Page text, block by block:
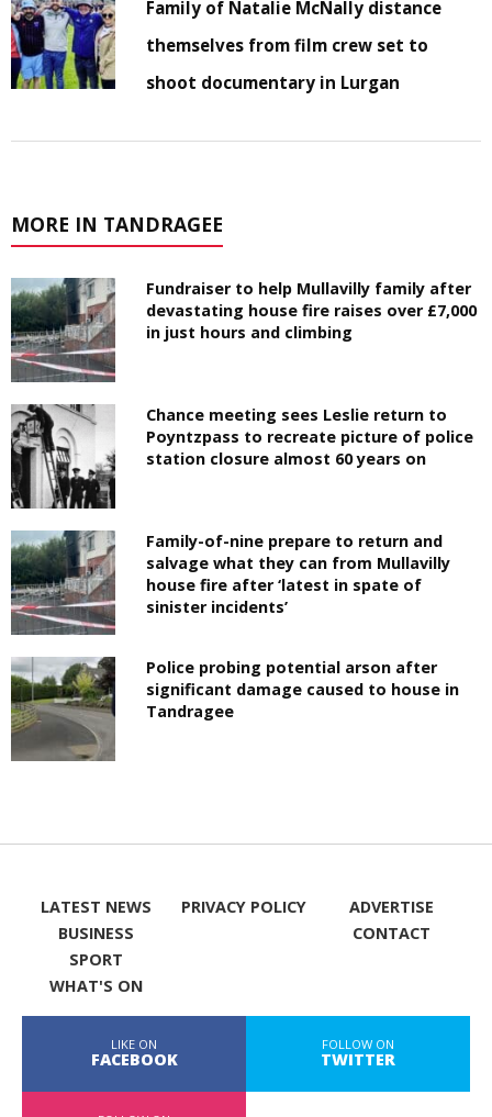
Family of Natalie McNally distance
themselves from film crew set to
shoot documentary in Lurgan
MORE IN TANDRAGEE
Fundraiser to help Mullavilly family after
devastating house fire raises over £7,000
in just hours and climbing
Chance meeting sees Leslie return to
Poyntzpass to recreate picture of police
station closure almost 60 years on
Family-of-nine prepare to return and
salvage what they can from Mullavilly
house fire after ‘latest in spate of
sinister incidents’
Police probing potential arson after
significant damage caused to house in
Tandragee
LATEST NEWS
BUSINESS
SPORT
WHAT'S ON
PRIVACY POLICY
ADVERTISE
CONTACT
LIKE ON
FACEBOOK
FOLLOW ON
TWITTER